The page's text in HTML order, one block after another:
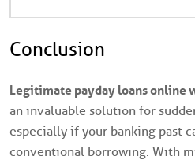
Conclusion
Legitimate payday loans online
an invaluable solution for
especially if your banking past
conventional borrowing. With